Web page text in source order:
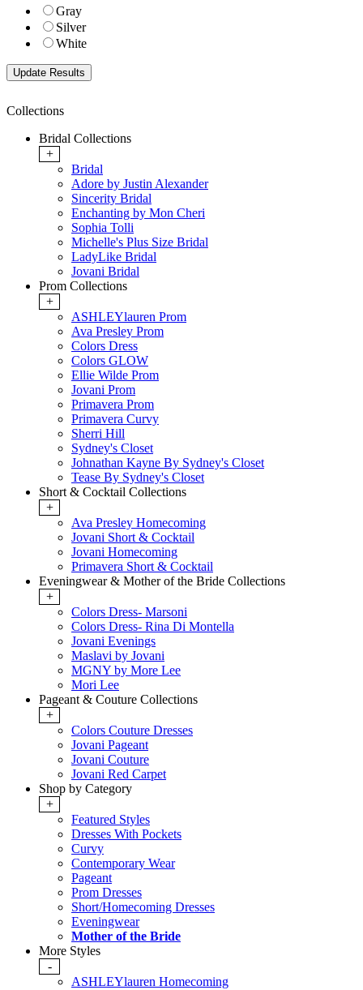
Gray
Silver
White
Collections
Bridal Collections
+
Bridal
Adore by Justin Alexander
Sincerity Bridal
Enchanting by Mon Cheri
Sophia Tolli
Michelle's Plus Size Bridal
LadyLike Bridal
Jovani Bridal
Prom Collections
+
ASHLEYlauren Prom
Ava Presley Prom
Colors Dress
Colors GLOW
Ellie Wilde Prom
Jovani Prom
Primavera Prom
Primavera Curvy
Sherri Hill
Sydney's Closet
Johnathan Kayne By Sydney's Closet
Tease By Sydney's Closet
Short & Cocktail Collections
+
Ava Presley Homecoming
Jovani Short & Cocktail
Jovani Homecoming
Primavera Short & Cocktail
Eveningwear & Mother of the Bride Collections
+
Colors Dress- Marsoni
Colors Dress- Rina Di Montella
Jovani Evenings
Maslavi by Jovani
MGNY by More Lee
Mori Lee
Pageant & Couture Collections
+
Colors Couture Dresses
Jovani Pageant
Jovani Couture
Jovani Red Carpet
Shop by Category
+
Featured Styles
Dresses With Pockets
Curvy
Contemporary Wear
Pageant
Prom Dresses
Short/Homecoming Dresses
Eveningwear
Mother of the Bride
More Styles
-
ASHLEYlauren Homecoming